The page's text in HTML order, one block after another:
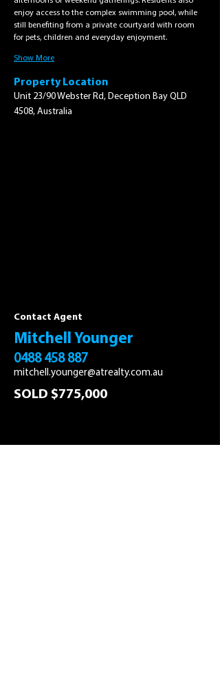
enjoy access to the complex swimming pool, while
still benefiting from a private courtyard with room
for pets, children and everyday enjoyment.
Show More
Property Location
Unit 23/90 Webster Rd, Deception Bay QLD
4508, Australia
Contact Agent
Mitchell Younger
0488 458 887
mitchell.younger@atrealty.com.au
SOLD $775,000